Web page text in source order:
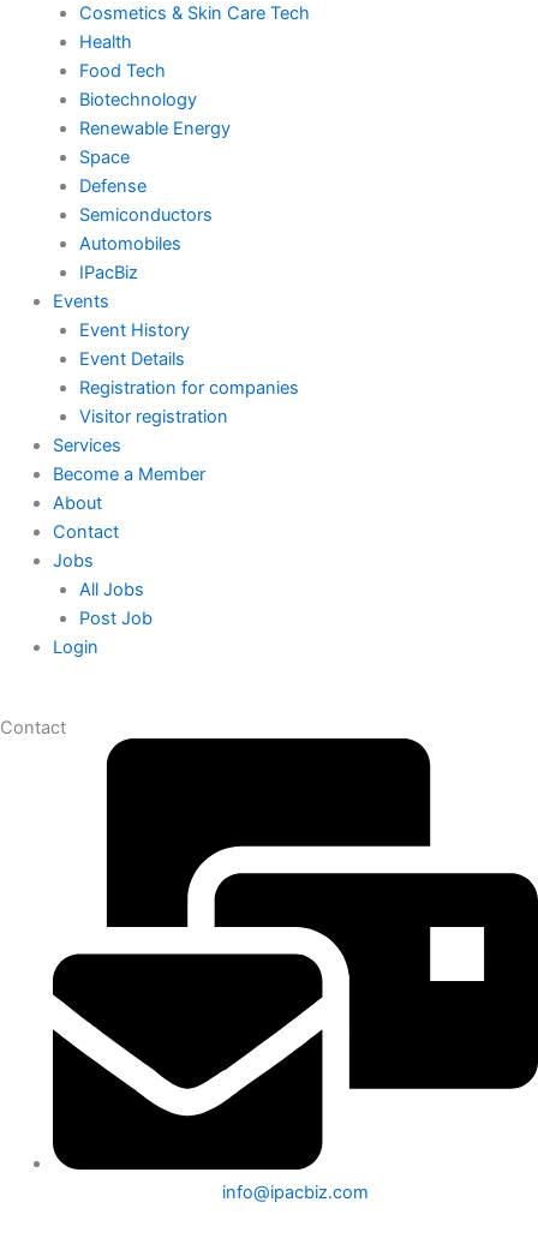
Cosmetics & Skin Care Tech
Health
Food Tech
Biotechnology
Renewable Energy
Space
Defense
Semiconductors
Automobiles
IPacBiz
Events
Event History
Event Details
Registration for companies
Visitor registration
Services
Become a Member
About
Contact
Jobs
All Jobs
Post Job
Login
Contact
info@ipacbiz.com